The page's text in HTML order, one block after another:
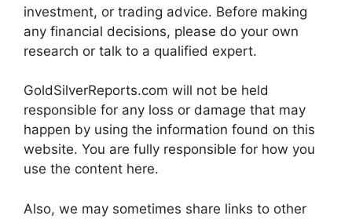
investment, or trading advice. Before making
any financial decisions, please do your own
research or talk to a qualified expert.
GoldSilverReports.com will not be held
responsible for any loss or damage that may
happen by using the information found on this
website. You are fully responsible for how you
use the content here.
Also, we may sometimes share links to other